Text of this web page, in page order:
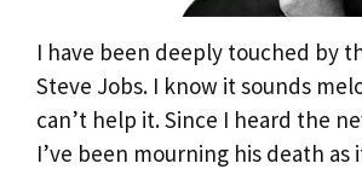
I have been deeply touched by
Steve Jobs. I know it sounds
can’t help it. Since I heard the
I’ve been mourning his death as